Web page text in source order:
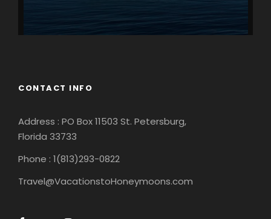
CONTACT INFO
Address : PO Box 11503 St. Petersburg,
Florida 33733
Phone : 1(813)293-0822
Travel@VacationstoHoneymoons.com